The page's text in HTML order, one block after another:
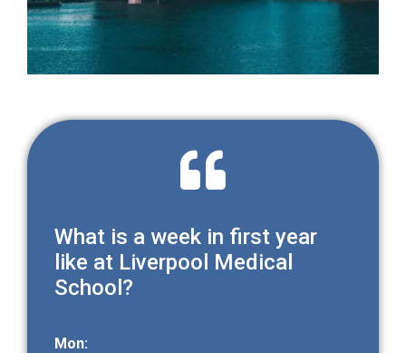
What is a week in first year
like at Liverpool Medical
School?
Mon: